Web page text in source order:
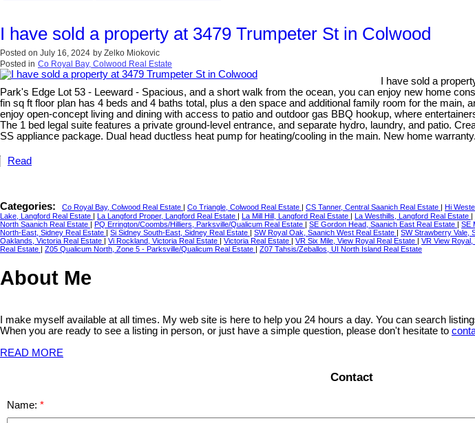
I have sold a property at 3479 Trumpeter St in Colwood
Posted on July 16, 2024 by Zelko Miokovic
Posted in Co Royal Bay, Colwood Real Estate
I have sold a
Park's Edge Lot 53 - Leeward - Spacious, and a short walk from the ocean, you can enjoy new home
fin sq ft floor plan has 4 beds and 4 baths total, plus a den space and additional family room for the
enjoy open-concept living and dining with access to patio and outdoor gas BBQ hookup, where
The 1 bed legal suite features a private ground-level entrance, and separate hydro, laundry, and patio.
SS appliance package. Dual head ductless heat pump for heating/cooling in the main. New home
Read
Categories: Co Royal Bay, Colwood Real Estate | Co Triangle, Colwood Real Estate | CS Tanner, Central Saanich Real Estate | Hi
Lake, Langford Real Estate | La Langford Proper, Langford Real Estate | La Mill Hill, Langford Real Estate | La Westhills, Langford Real Estate |
North Saanich Real Estate | PQ Errington/Coombs/Hilliers, Parksville/Qualicum Real Estate | SE Gordon Head, Saanich East Real Estate | SE
North-East, Sidney Real Estate | Si Sidney South-East, Sidney Real Estate | SW Royal Oak, Saanich West Real Estate | SW Strawberry Vale,
Oaklands, Victoria Real Estate | Vi Rockland, Victoria Real Estate | Victoria Real Estate | VR Six Mile, View Royal Real Estate | VR View
Real Estate | Z05 Qualicum North, Zone 5 - Parksville/Qualicum Real Estate | Z07 Tahsis/Zeballos, UI North Island Real Estate
About Me
I make myself available at all times. My web site is here to help you 24 hours a day. You can search
When you are ready to see a listing in person, or just have a simple question, please don't hesitate to
READ MORE
Contact
Name: